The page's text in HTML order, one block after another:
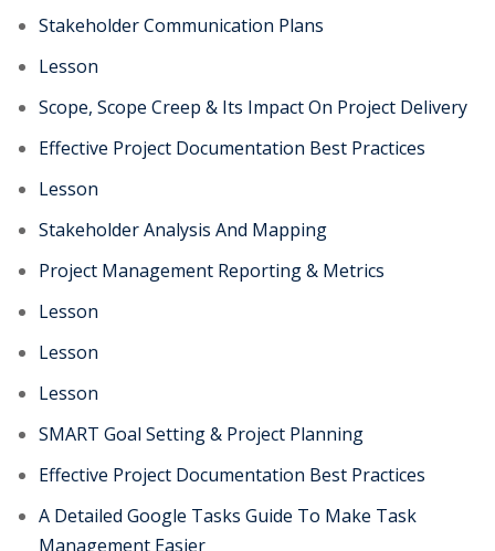
Stakeholder Communication Plans
Lesson
Scope, Scope Creep & Its Impact On Project Delivery
Effective Project Documentation Best Practices
Lesson
Stakeholder Analysis And Mapping
Project Management Reporting & Metrics
Lesson
Lesson
Lesson
SMART Goal Setting & Project Planning
Effective Project Documentation Best Practices
A Detailed Google Tasks Guide To Make Task
Management Easier